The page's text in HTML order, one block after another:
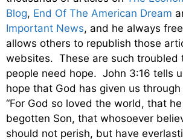
Blog, End Of The American Dream
Important News, and he always
allows others to republish those
websites. These are such troubled
people need hope. John 3:16 tells
hope that God has given us
“For God so loved the world, that
begotten Son, that whosoever
should not perish, but have